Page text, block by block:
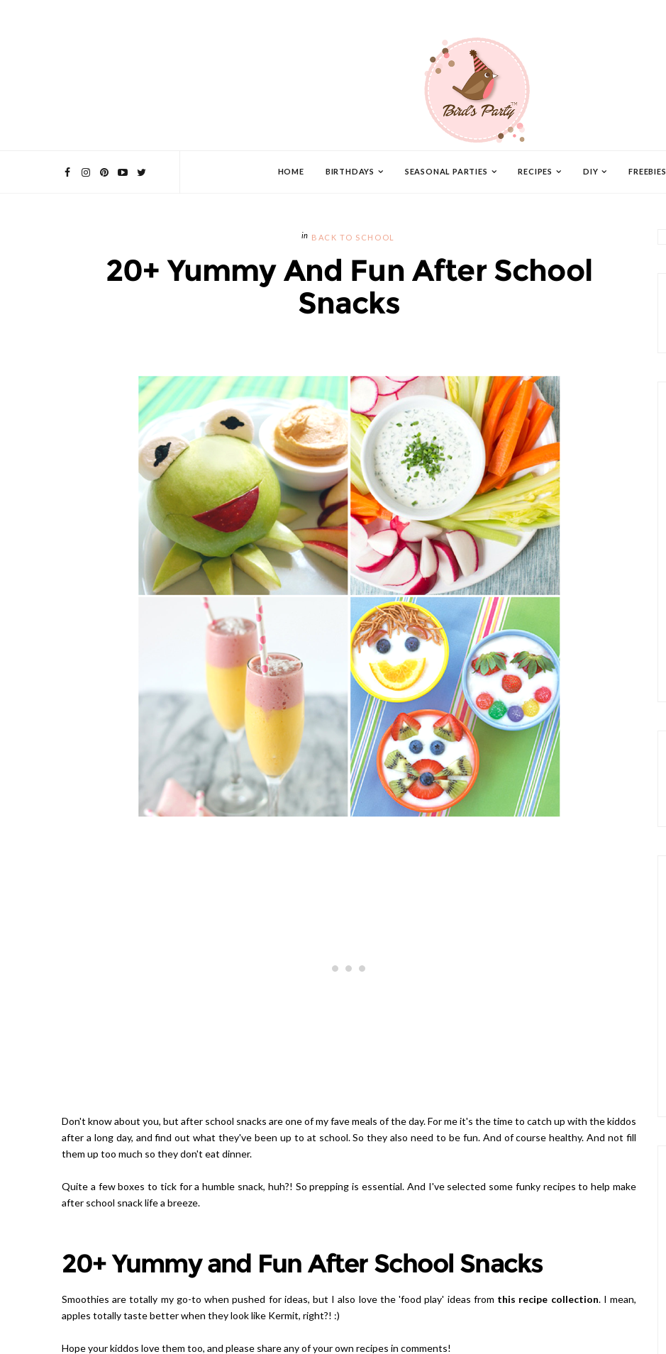
HOME BIRTHDAYS SEASONAL PARTIES RECIPES DIY FREEBIES
BACK TO SCHOOL
20+ Yummy And Fun After School
Snacks
Don't know about you, but after school snacks are one of my fave meals of the day. For me it's the time to catch up with the kiddos
after a long day, and find out what they've been up to at school. So they also need to be fun. And of course healthy. And not fill
them up too much so they don't eat dinner.
Quite a few boxes to tick for a humble snack, huh?! So prepping is essential. And I've selected some funky recipes to help make
after school snack life a breeze.
20+ Yummy and Fun After School Snacks
Smoothies are totally my go-to when pushed for ideas, but I also love the 'food play' ideas from this recipe collection. I mean,
apples totally taste better when they look like Kermit, right?! :)
Hope your kiddos love them too, and please share any of your own recipes in comments!